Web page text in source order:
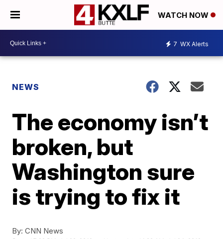
WATCH NOW
7 WX Alerts
NEWS
The economy isn’t
broken, but
Washington sure
is trying to fix it
By: CNN News